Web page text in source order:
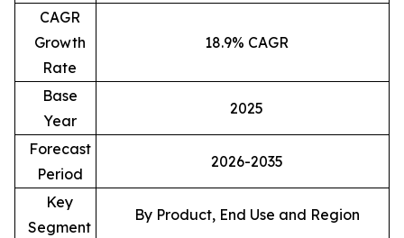
CAGR
Growth
Rate
18.9% CAGR
Base
Year
2025
Forecast
Period
2026-2035
Key
Segment
By Product, End Use and Region